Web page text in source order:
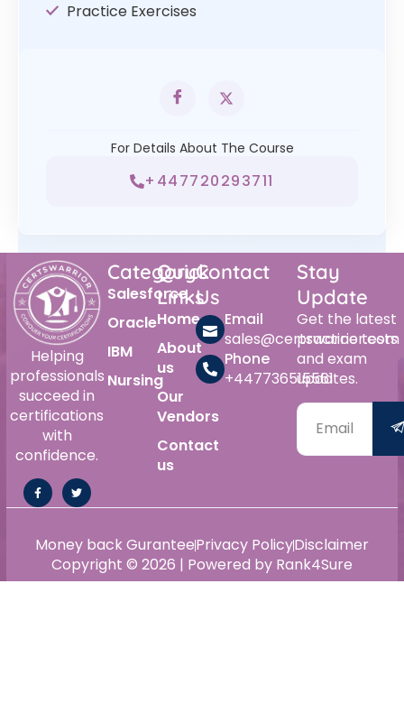
Practice Exercises
For Details About The Course
+447720293711
Helping
professionals
succeed in
certifications
with
confidence.
Category
Salesforce
Oracle
IBM
Nursing
Quick
Links
Home
About
us
Our
Vendors
Contact
us
Contact
Us
Email
sales@certswarrior.com
Phone
+447736515561
Stay
Update
Get the latest
practice tests
and exam
updates.
Copyright © 2026 | Powered by Rank4Sure
Money back GuranteePrivacy PolicyDisclaimer